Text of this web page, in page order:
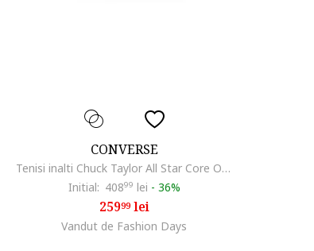
CONVERSE
Tenisi inalti Chuck Taylor All Star Core Ox, Negru
Initial: 40899 lei - 36%
25999lei
Vandut de Fashion Days